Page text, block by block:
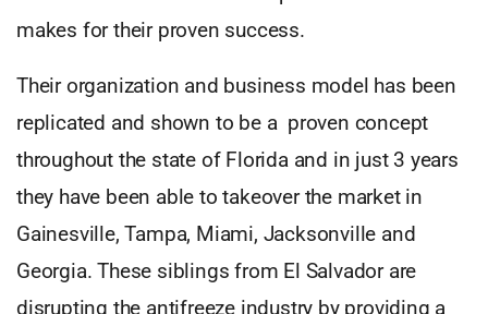
makes for their proven success.
Their organization and business model has been
replicated and shown to be a proven concept
throughout the state of Florida and in just 3 years
they have been able to takeover the market in
Gainesville, Tampa, Miami, Jacksonville and
Georgia. These siblings from El Salvador are
disrupting the antifreeze industry by providing a